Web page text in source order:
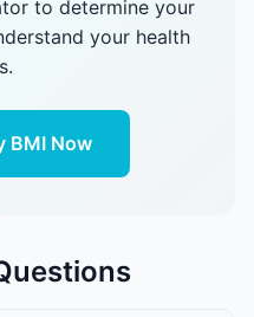
to determine your
your health
BMI Now